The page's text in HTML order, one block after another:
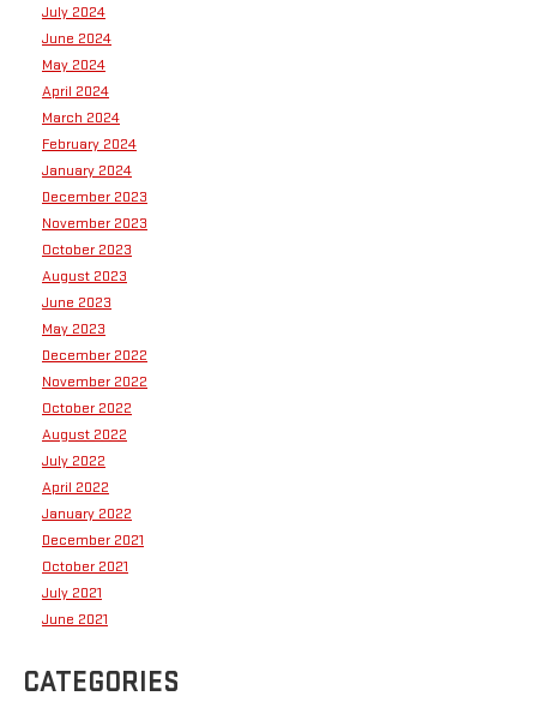
July 2024
June 2024
May 2024
April 2024
March 2024
February 2024
January 2024
December 2023
November 2023
October 2023
August 2023
June 2023
May 2023
December 2022
November 2022
October 2022
August 2022
July 2022
April 2022
January 2022
December 2021
October 2021
July 2021
June 2021
CATEGORIES